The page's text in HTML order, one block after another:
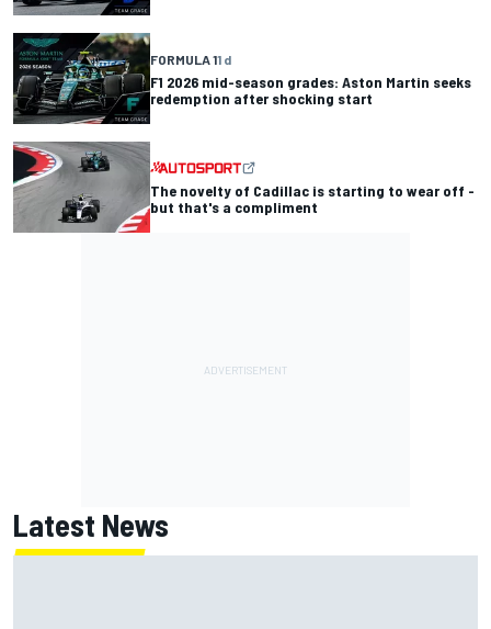
FORMULA 11 d
F1 2026 mid-season grades: Aston Martin seeks
redemption after shocking start
The novelty of Cadillac is starting to wear off -
but that's a compliment
Latest News